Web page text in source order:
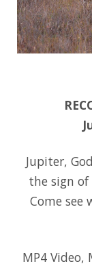
Jupiter,
the sign of
Come
MP4 Video,